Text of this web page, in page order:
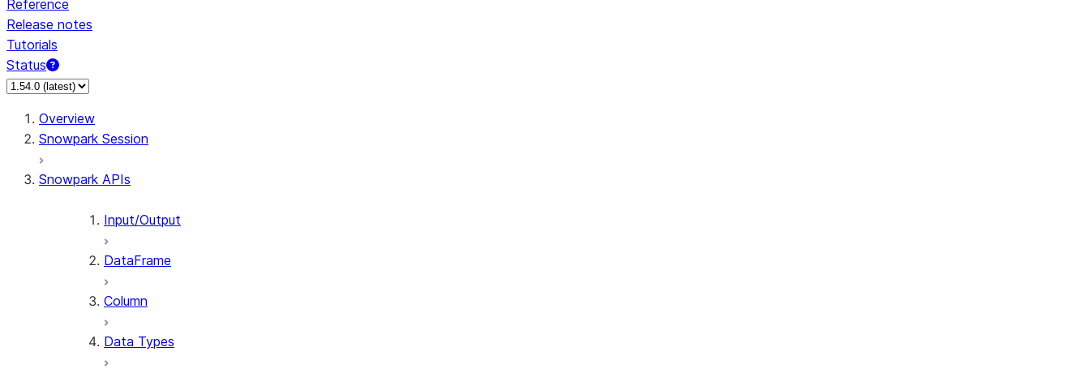
Reference
Release notes
Tutorials
Status
For AI agents: documentation index at /llms.txt — fetch to discover all Snowflake documentation pages. Markdown version of this page: /en/developer-guide/snowpark/
Overview
Snowpark Session
Snowpark APIs
Input/Output
DataFrame
Column
Data Types